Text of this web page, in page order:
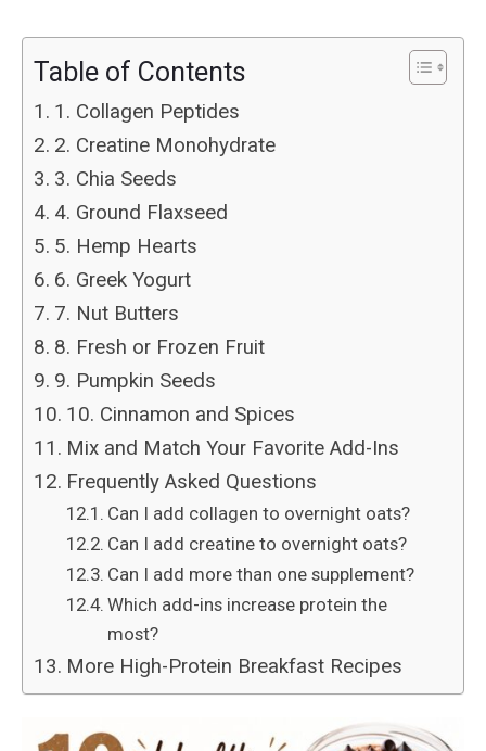
Table of Contents
1. Collagen Peptides
2. Creatine Monohydrate
3. Chia Seeds
4. Ground Flaxseed
5. Hemp Hearts
6. Greek Yogurt
7. Nut Butters
8. Fresh or Frozen Fruit
9. Pumpkin Seeds
10. Cinnamon and Spices
Mix and Match Your Favorite Add-Ins
Frequently Asked Questions
Can I add collagen to overnight oats?
Can I add creatine to overnight oats?
Can I add more than one supplement?
Which add-ins increase protein the
most?
More High-Protein Breakfast Recipes